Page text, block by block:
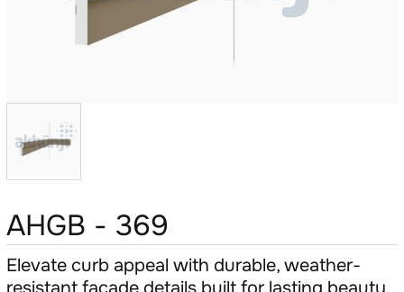
AHGB - 369
Elevate curb appeal with durable, weather-